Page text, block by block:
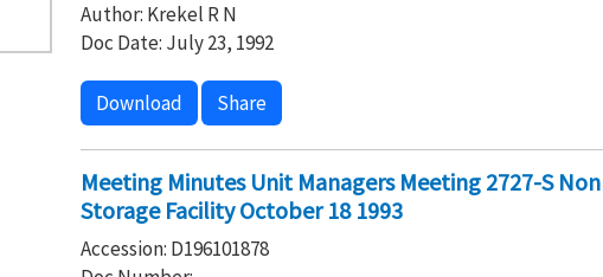
Author: Krekel R N
Doc Date: July 23, 1992
Download Share
Meeting Minutes Unit Managers Meeting 2727-S
Storage Facility October 18 1993
Accession: D196101878